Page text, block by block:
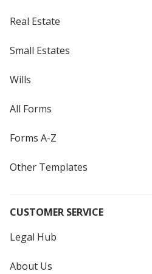
Real Estate
Small Estates
Wills
All Forms
Forms A-Z
Other Templates
CUSTOMER SERVICE
Legal Hub
About Us